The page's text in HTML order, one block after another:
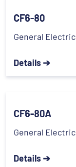
CF6-80
General Electric
Details ➔
CF6-80A
General Electric
Details ➔